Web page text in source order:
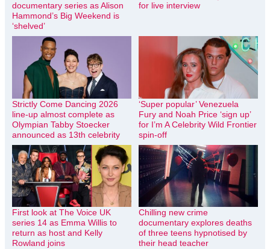
documentary series as Alison
Hammond’s Big Weekend is
‘shelved’
for live interview
Strictly Come Dancing 2026
line-up almost complete as
Olympian Tabby Stoecker
announced as 13th celebrity
‘Super popular’ Venezuela
Fury and Noah Price ‘sign up’
for I’m A Celebrity Wild Frontier
spin-off
First look at The Voice UK
series 14 as Emma Willis to
return as host and Kelly
Rowland joins
Chilling new crime
documentary explores deaths
of three teens hypnotised by
their head teacher